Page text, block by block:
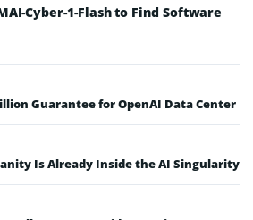
Cyber-1-Flash to Find Software
Guarantee for OpenAI Data Center
Is Already Inside the AI Singularity